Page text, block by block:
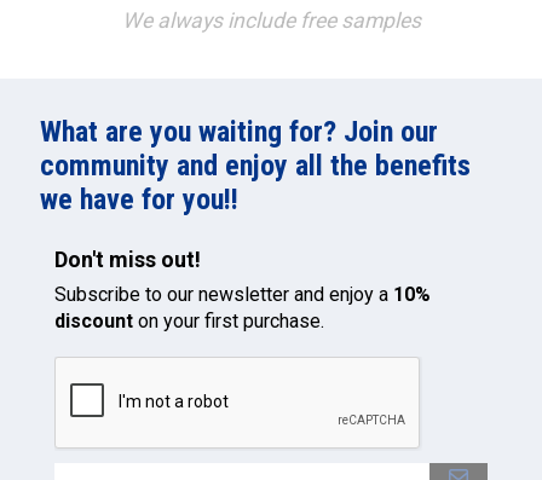
We always include free samples
What are you waiting for? Join our
community and enjoy all the benefits
we have for you!!
Don't miss out!
Subscribe to our newsletter and enjoy a 10%
discounton your first purchase.